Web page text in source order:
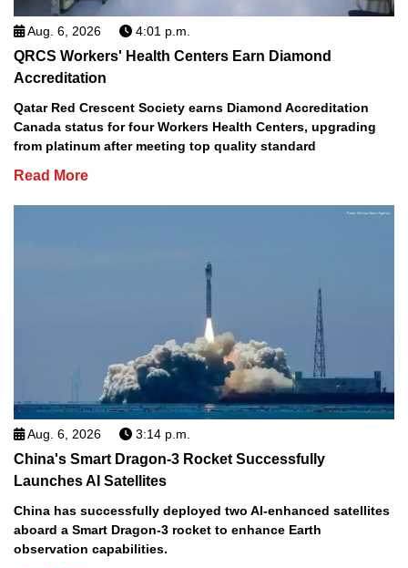
Aug. 6, 2026 4:01 p.m.
QRCS Workers' Health Centers Earn Diamond
Accreditation
Qatar Red Crescent Society earns Diamond Accreditation
Canada status for four Workers Health Centers, upgrading
from platinum after meeting top quality standard
Read More
Aug. 6, 2026 3:14 p.m.
China's Smart Dragon-3 Rocket Successfully
Launches AI Satellites
China has successfully deployed two AI-enhanced satellites
aboard a Smart Dragon-3 rocket to enhance Earth
observation capabilities.